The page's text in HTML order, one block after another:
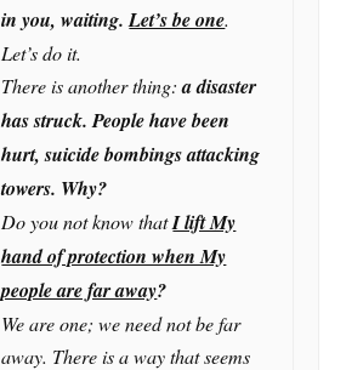
in you, waiting.Let’s be one.
Let’s do it.
There is another thing:a disaster
has struck. People have been
hurt, suicide bombings attacking
towers. Why?
Do you not know thatI lift My
hand of protection when My
people are far away?
We are one; we need not be far
away. There is a way that seems